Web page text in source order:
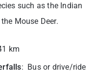
such as the Indian
Mouse Deer.
km
: Bus or drive/ride